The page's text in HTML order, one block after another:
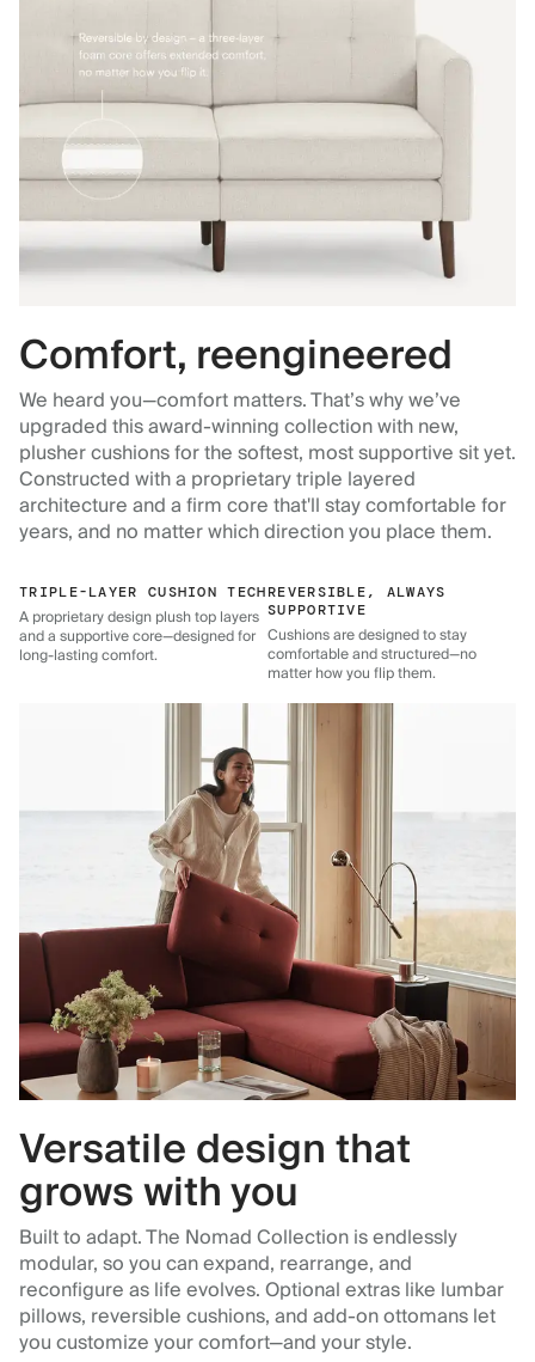
Comfort, reengineered
We heard you—comfort matters. That’s why we’ve
upgraded this award-winning collection with new,
plusher cushions for the softest, most supportive sit yet.
Constructed with a proprietary triple layered
architecture and a firm core that'll stay comfortable for
years, and no matter which direction you place them.
TRIPLE-LAYER CUSHION TECH
A proprietary design plush top layers
and a supportive core—designed for
long-lasting comfort.
REVERSIBLE, ALWAYS
SUPPORTIVE
Cushions are designed to stay
comfortable and structured—no
matter how you flip them.
Versatile design that
grows with you
Built to adapt. The Nomad Collection is endlessly
modular, so you can expand, rearrange, and
reconfigure as life evolves. Optional extras like lumbar
pillows, reversible cushions, and add-on ottomans let
you customize your comfort—and your style.